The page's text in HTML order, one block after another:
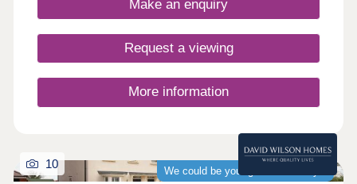
desktops.hatter.receivedMonday 12:30-
Closed,Thursday 10:00-17:30,Friday 10:00-
17:30,Saturday 10:00-17:30,Sunday 10:00-17:30
Make an enquiry
Request a viewing
More information
We could be your guaranteed buyer
10